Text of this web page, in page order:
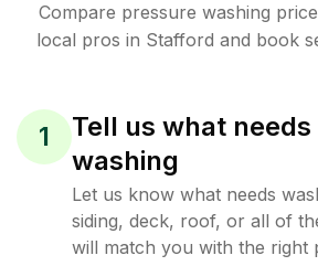
Compare pressure washing
local pros in Stafford and book
1
Tell us what
washing
Let us know what needs
siding, deck, roof, or all of
will match you with the right